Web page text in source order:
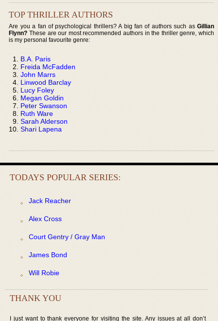
TOP THRILLER AUTHORS
Are you a fan of psychological thrillers? A big fan of authors such as Gillian
Flynn? These are our most recommended authors in the thriller genre, which
is my personal favourite genre:
B.A. Paris
Freida McFadden
John Marrs
Linwood Barclay
Lucy Foley
Megan Goldin
Peter Swanson
Ruth Ware
Sarah Alderson
Shari Lapena
TODAYS POPULAR SERIES:
Jack Reacher
Alex Cross
Court Gentry / Gray Man
James Bond
Will Robie
THANK YOU
I just want to thank everyone for visiting the site. Any issues at all don’t